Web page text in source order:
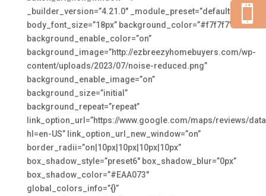
_builder_version=”4.21.0″ _module_preset=”default”
body_font_size=”18px” background_color=”#f7f7f7″
background_enable_color=”on”
background_image=”http://ezbreezyhomebuyers.com/wp-
content/uploads/2023/07/noise-reduced.png”
background_enable_image=”on”
background_size=”initial”
background_repeat=”repeat”
link_option_url=”https://www.google.com/maps/reviews/
hl=en-US” link_option_url_new_window=”on”
border_radii=”on|10px|10px|10px|10px”
box_shadow_style=”preset6″ box_shadow_blur=”0px”
box_shadow_color=”#EAA073″
global_colors_info=”{}”
